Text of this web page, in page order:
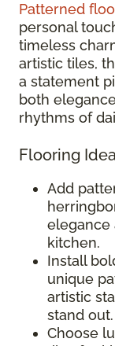
Patterned
personal
timeless
artistic tiles,
a statement
both
rhythms of
Flooring
Add
elegance
kitchen.
Install
unique
artistic
stand out.
Choose